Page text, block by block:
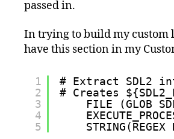
passed in.
In trying to build my custom
have this section in my
1
2
3
4
5
# Extract SDL2
# Creates
FILE (GLOB